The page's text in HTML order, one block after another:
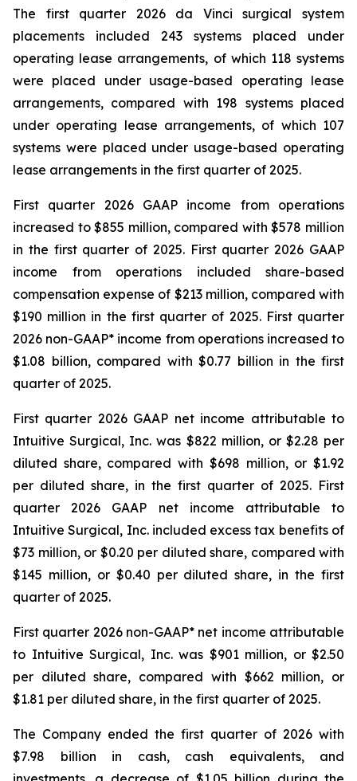
The first quarter 2026 da Vinci surgical system
placements included 243 systems placed under
operating lease arrangements, of which 118 systems
were placed under usage-based operating lease
arrangements, compared with 198 systems placed
under operating lease arrangements, of which 107
systems were placed under usage-based operating
lease arrangements in the first quarter of 2025.
First quarter 2026 GAAP income from operations
increased to $855 million, compared with $578 million
in the first quarter of 2025. First quarter 2026 GAAP
income from operations included share-based
compensation expense of $213 million, compared with
$190 million in the first quarter of 2025. First quarter
2026 non-GAAP* income from operations increased to
$1.08 billion, compared with $0.77 billion in the first
quarter of 2025.
First quarter 2026 GAAP net income attributable to
Intuitive Surgical, Inc. was $822 million, or $2.28 per
diluted share, compared with $698 million, or $1.92
per diluted share, in the first quarter of 2025. First
quarter 2026 GAAP net income attributable to
Intuitive Surgical, Inc. included excess tax benefits of
$73 million, or $0.20 per diluted share, compared with
$145 million, or $0.40 per diluted share, in the first
quarter of 2025.
First quarter 2026 non-GAAP* net income attributable
to Intuitive Surgical, Inc. was $901 million, or $2.50
per diluted share, compared with $662 million, or
$1.81 per diluted share, in the first quarter of 2025.
The Company ended the first quarter of 2026 with
$7.98 billion in cash, cash equivalents, and